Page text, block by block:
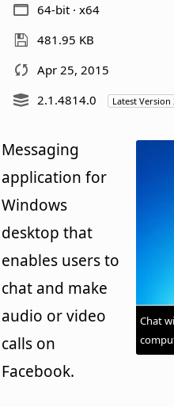
64-bit · x64
481.95 KB
Apr 25, 2015
2.1.4814.0
Latest Version
Chat
Messaging
application for
Windows
desktop that
enables users to
chat and make
audio or video
calls on
Facebook.